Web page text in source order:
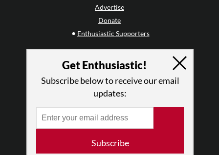
Advertise
Donate
• Enthusiastic Supporters
Who We Are
Why Enthusiasm?
What We Do
Press
•Newsletters
Get Enthusiastic!
Subscribe below to receive our email
updates:
Subscribe